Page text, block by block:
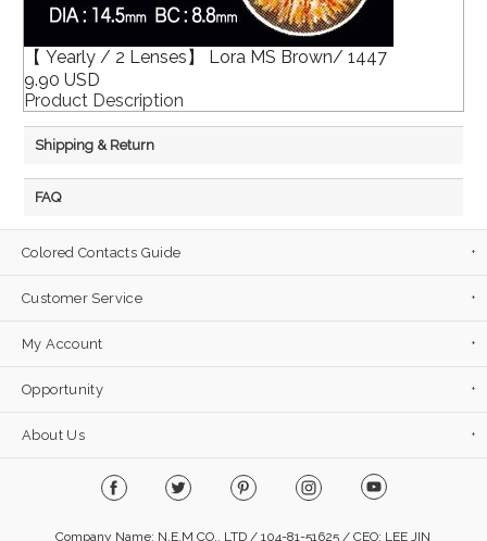
【 Yearly / 2 Lenses】 Lora MS Brown/ 1447
9.90 USD
Product Description
Shipping & Return
FAQ
Colored Contacts Guide
Customer Service
My Account
Opportunity
About Us
Company Name: N.E.M CO., LTD / 104-81-51625 / CEO: LEE JIN